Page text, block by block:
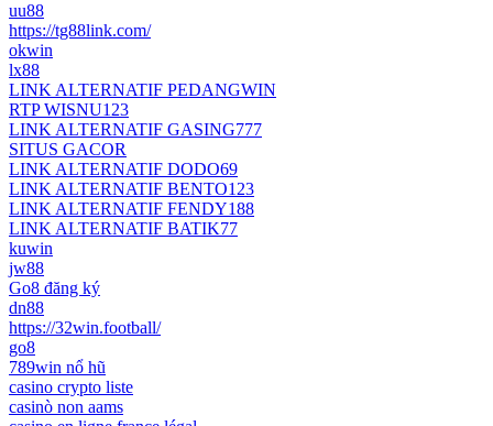
uu88
https://tg88link.com/
okwin
lx88
LINK ALTERNATIF PEDANGWIN
RTP WISNU123
LINK ALTERNATIF GASING777
SITUS GACOR
LINK ALTERNATIF DODO69
LINK ALTERNATIF BENTO123
LINK ALTERNATIF FENDY188
LINK ALTERNATIF BATIK77
kuwin
jw88
Go8 đăng ký
dn88
https://32win.football/
go8
789win nổ hũ
casino crypto liste
casinò non aams